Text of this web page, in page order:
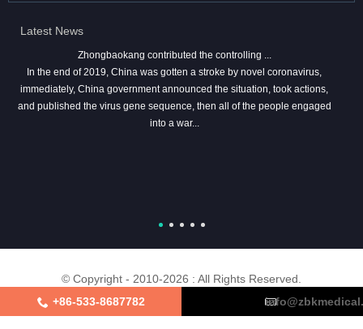
Latest News
Zhongbaokang contributed the controlling ...
In the end of 2019, China was gotten a stroke by novel coronavirus,
immediately, China government announced the situation, took actions,
and published the virus gene sequence, then all of the people engaged
into a war...
© Copyright - 2010-2026 : All Rights Reserved.
About Us Certifications Contact Us
+86-533-8687782